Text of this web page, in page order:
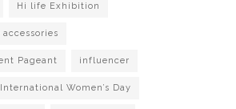
Hi life Exhibition
accessories
Pageant influencer
International Women’s Day